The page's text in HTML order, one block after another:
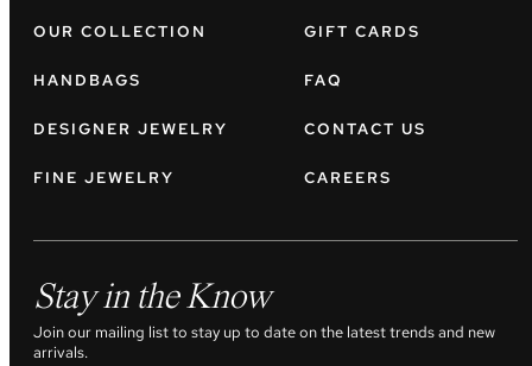
OUR COLLECTION
HANDBAGS
DESIGNER JEWELRY
FINE JEWELRY
GIFT CARDS
FAQ
CONTACT US
CAREERS
Stay in the Know
Join our mailing list to stay up to date on the latest trends and new
arrivals.